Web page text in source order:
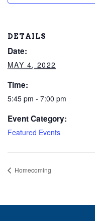
DETAILS
Date:
MAY 4, 2022
Time:
5:45 pm - 7:00 pm
Event Category:
Featured Events
Homecoming